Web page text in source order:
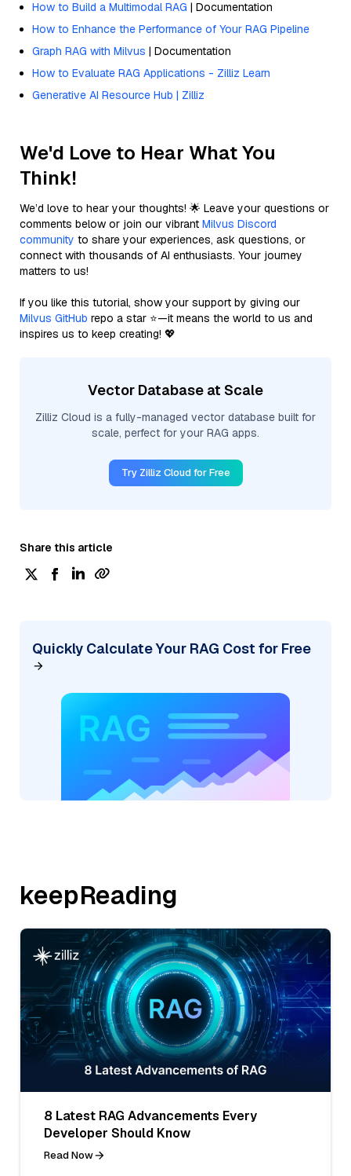
How to Build a Multimodal RAG | Documentation
How to Enhance the Performance of Your RAG Pipeline
Graph RAG with Milvus | Documentation
How to Evaluate RAG Applications - Zilliz Learn
Generative AI Resource Hub | Zilliz
We'd Love to Hear What You
Think!
We’d love to hear your thoughts! 🌟 Leave your questions or
comments below or join our vibrant Milvus Discord
community to share your experiences, ask questions, or
connect with thousands of AI enthusiasts. Your journey
matters to us!
If you like this tutorial, show your support by giving our
Milvus GitHub repo a star ⭐—it means the world to us and
inspires us to keep creating! 💖
Vector Database at Scale
Zilliz Cloud is a fully-managed vector database built for
scale, perfect for your RAG apps.
Try Zilliz Cloud for Free
Share this article
Quickly Calculate Your RAG Cost for Free
keepReading
8 Latest RAG Advancements Every
Developer Should Know
Read Now